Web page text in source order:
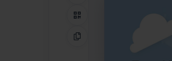
QR Code
Copy Link